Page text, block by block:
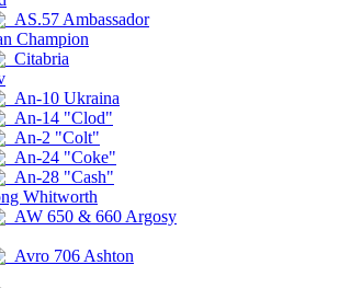
AS.57 Ambassador
Champion
Citabria
An-10 Ukraina
An-14 "Clod"
An-2 "Colt"
An-24 "Coke"
An-28 "Cash"
Whitworth
AW 650 & 660 Argosy
Avro 706 Ashton